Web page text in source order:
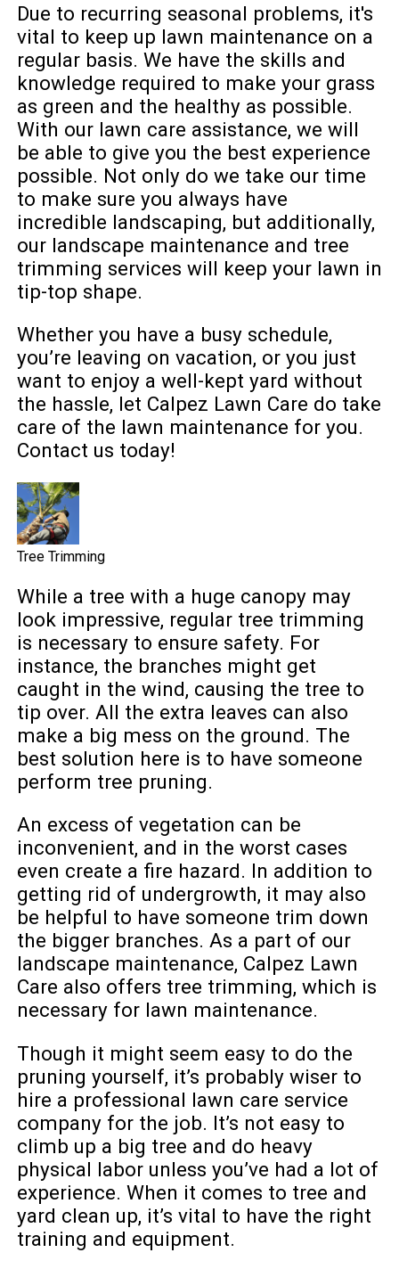
Due to recurring seasonal problems, it's
vital to keep up lawn maintenance on a
regular basis. We have the skills and
knowledge required to make your grass
as green and the healthy as possible.
With our lawn care assistance, we will
be able to give you the best experience
possible. Not only do we take our time
to make sure you always have
incredible landscaping, but additionally,
our landscape maintenance and tree
trimming services will keep your lawn in
tip-top shape.
Whether you have a busy schedule,
you’re leaving on vacation, or you just
want to enjoy a well-kept yard without
the hassle, let Calpez Lawn Care do take
care of the lawn maintenance for you.
Contact us today!
Tree Trimming
While a tree with a huge canopy may
look impressive, regular tree trimming
is necessary to ensure safety. For
instance, the branches might get
caught in the wind, causing the tree to
tip over. All the extra leaves can also
make a big mess on the ground. The
best solution here is to have someone
perform tree pruning.
An excess of vegetation can be
inconvenient, and in the worst cases
even create a fire hazard. In addition to
getting rid of undergrowth, it may also
be helpful to have someone trim down
the bigger branches. As a part of our
landscape maintenance, Calpez Lawn
Care also offers tree trimming, which is
necessary for lawn maintenance.
Though it might seem easy to do the
pruning yourself, it’s probably wiser to
hire a professional lawn care service
company for the job. It’s not easy to
climb up a big tree and do heavy
physical labor unless you’ve had a lot of
experience. When it comes to tree and
yard clean up, it’s vital to have the right
training and equipment.